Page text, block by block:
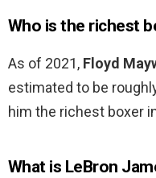
Who is the richest
As of 2021, Floyd
estimated to be
him the richest boxer
What is LeBron